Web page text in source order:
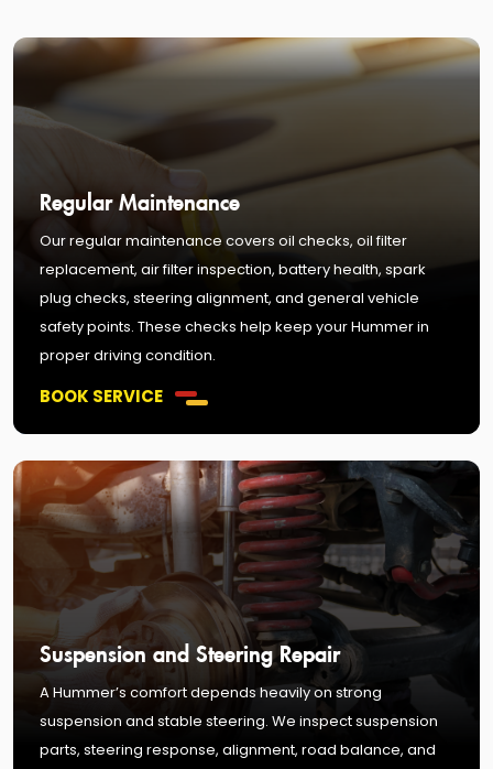
Regular Maintenance
Our regular maintenance covers oil checks, oil filter
replacement, air filter inspection, battery health, spark
plug checks, steering alignment, and general vehicle
safety points. These checks help keep your Hummer in
proper driving condition.
BOOK SERVICE
Suspension and Steering Repair
A Hummer’s comfort depends heavily on strong
suspension and stable steering. We inspect suspension
parts, steering response, alignment, road balance, and